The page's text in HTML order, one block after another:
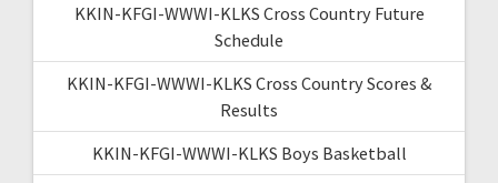
KKIN-KFGI-WWWI-KLKS Cross Country Future
Schedule
KKIN-KFGI-WWWI-KLKS Cross Country Scores &
Results
KKIN-KFGI-WWWI-KLKS Boys Basketball